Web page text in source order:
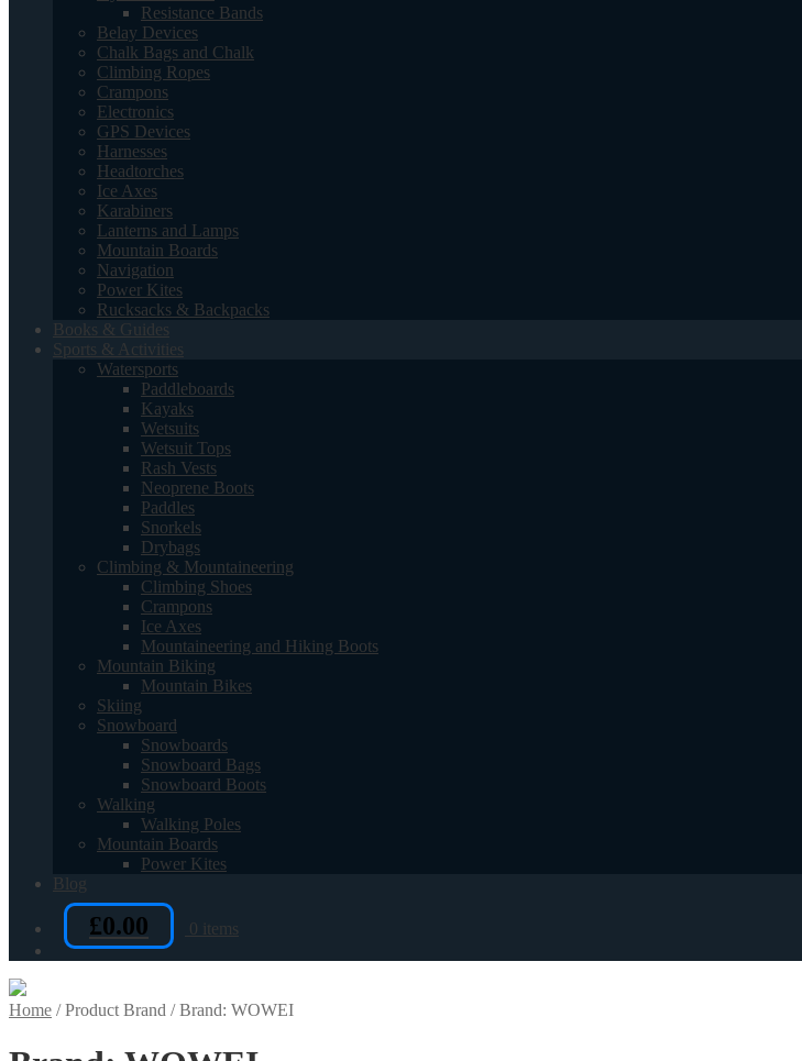
Resistance Bands
Belay Devices
Chalk Bags and Chalk
Climbing Ropes
Crampons
Electronics
GPS Devices
Harnesses
Headtorches
Ice Axes
Karabiners
Lanterns and Lamps
Mountain Boards
Navigation
Power Kites
Rucksacks & Backpacks
Books & Guides
Sports & Activities
Watersports
Paddleboards
Kayaks
Wetsuits
Wetsuit Tops
Rash Vests
Neoprene Boots
Paddles
Snorkels
Drybags
Climbing & Mountaineering
Climbing Shoes
Crampons
Ice Axes
Mountaineering and Hiking Boots
Mountain Biking
Mountain Bikes
Skiing
Snowboard
Snowboards
Snowboard Bags
Snowboard Boots
Walking
Walking Poles
Mountain Boards
Power Kites
Blog
£0.00 0 items
Home /Product Brand /Brand: WOWEI